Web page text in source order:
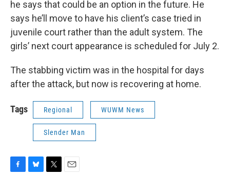
he says that could be an option in the future. He
says he’ll move to have his client’s case tried in
juvenile court rather than the adult system. The
girls’ next court appearance is scheduled for July 2.
The stabbing victim was in the hospital for days
after the attack, but now is recovering at home.
Tags Regional WUWM News
Slender Man